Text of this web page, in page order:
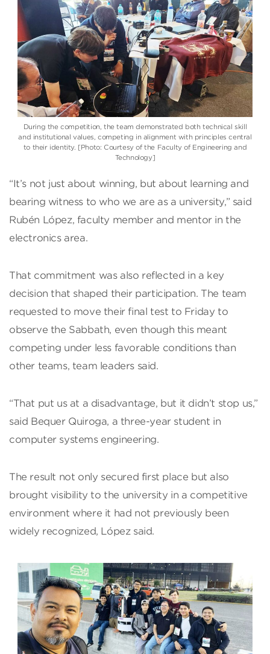
During the competition, the team demonstrated both technical skill
and institutional values, competing in alignment with principles central
to their identity. [Photo: Courtesy of the Faculty of Engineering and
Technology]
“It’s not just about winning, but about learning and
bearing witness to who we are as a university,” said
Rubén López, faculty member and mentor in the
electronics area.
That commitment was also reflected in a key
decision that shaped their participation. The team
requested to move their final test to Friday to
observe the Sabbath, even though this meant
competing under less favorable conditions than
other teams, team leaders said.
“That put us at a disadvantage, but it didn’t stop us,”
said Bequer Quiroga, a three-year student in
computer systems engineering.
The result not only secured first place but also
brought visibility to the university in a competitive
environment where it had not previously been
widely recognized, López said.